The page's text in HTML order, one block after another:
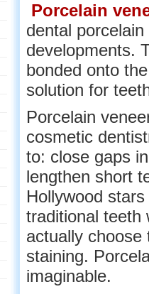
Porcelain
dental
developments.
bonded onto
solution for
Porcelain
cosmetic
to: close gaps
lengthen short
Hollywood
traditional teeth
actually
staining.
imaginable.